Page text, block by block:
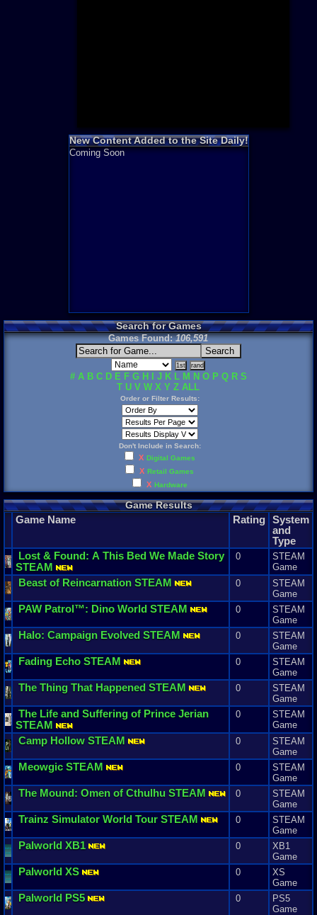
New Content Added to the Site Daily!
Coming Soon
Search for Games
Games Found:106,591
# A B C D E F G H J K L M N O P Q R S
T U V W X Y Z ALL
Order or Filter Results:
Don't Include in Search:
X Digital Games
X Retail Games
X Hardware
Game Results
Game Name Rating System
and
Type
Lost & Found: A This Bed We Made Story
STEAM
0
STEAM
Game
Beast of Reincarnation STEAM 0
STEAM
Game
PAW Patrol™: Dino World STEAM 0
STEAM
Game
Halo: Campaign Evolved STEAM 0
STEAM
Game
Fading Echo STEAM 0
STEAM
Game
The Thing That Happened STEAM 0
STEAM
Game
The Life and Suffering of Prince Jerian
STEAM
0
STEAM
Game
Camp Hollow STEAM 0
STEAM
Game
Meowgic STEAM 0
STEAM
Game
The Mound: Omen of Cthulhu STEAM 0
STEAM
Game
Trainz Simulator World Tour STEAM 0
STEAM
Game
Palworld XB1 0
XB1
Game
Palworld XS 0
XS
Game
Palworld PS5 0
PS5
Game